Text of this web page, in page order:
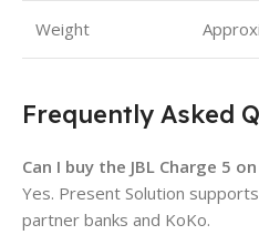
Weight
Frequently Asked
Can I buy the JBL Charge 5
Yes. Present Solution
partner banks and KoKo.